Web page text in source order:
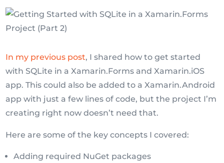
In my previous post, I shared how to get started
with SQLite in a Xamarin.Forms and Xamarin.iOS
app. This could also be added to a Xamarin.Android
app with just a few lines of code, but the project I’m
creating right now doesn’t need that.
Here are some of the key concepts I covered:
Adding required NuGet packages